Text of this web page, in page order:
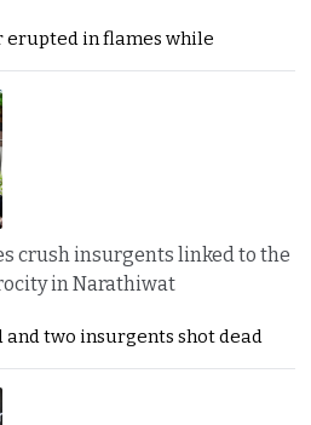
erupted in flames while
crush insurgents linked to the
in Narathiwat
two insurgents shot dead